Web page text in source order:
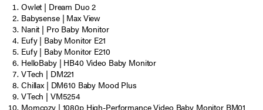
Owlet | Dream Duo 2
Babysense | Max View
Nanit | Pro Baby Monitor
Eufy | Baby Monitor E21
Eufy | Baby Monitor E210
HelloBaby | HB40 Video Baby Monitor
VTech | DM221
Chillax | DM610 Baby Mood Plus
VTech | VM5254
Momcozy | 1080p High-Performance Video Baby Monitor BM01